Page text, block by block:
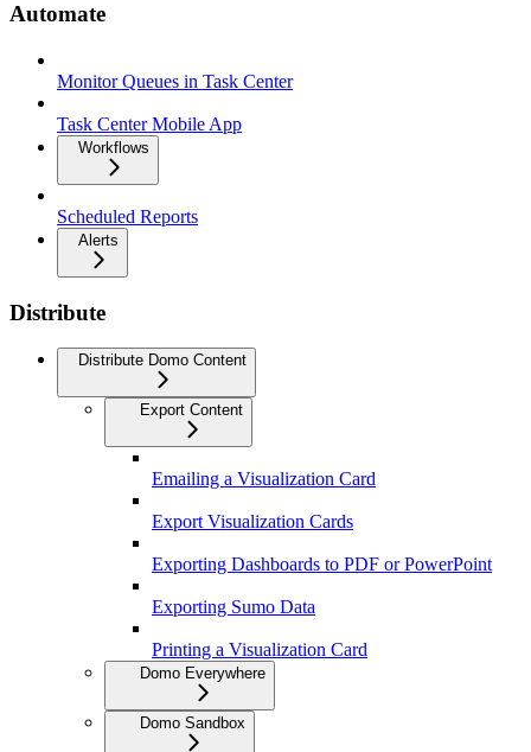
Automate
Monitor Queues in Task Center
Task Center Mobile App
Workflows
Scheduled Reports
Alerts
Distribute
Distribute Domo Content
Export Content
Emailing a Visualization Card
Export Visualization Cards
Exporting Dashboards to PDF or PowerPoint
Exporting Sumo Data
Printing a Visualization Card
Domo Everywhere
Domo Sandbox